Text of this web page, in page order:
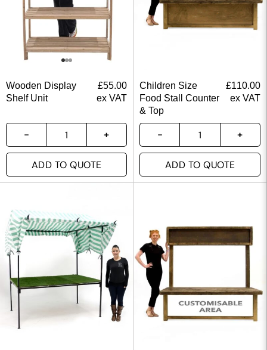
Wooden Display
Shelf Unit
£55.00
ex VAT
ADD TO QUOTE
Children Size
Food Stall Counter
& Top
£110.00
ex VAT
ADD TO QUOTE